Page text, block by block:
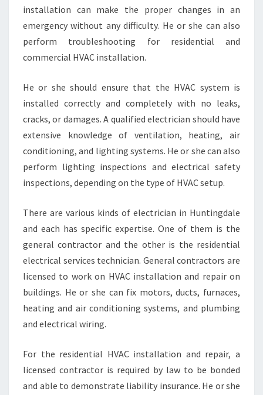
L
I
A
N
I
N
S
T
L
L
A
I
N
S
E
R
I
C
installation can make the proper changes in an
emergency without any difficulty. He or she can also
perform troubleshooting for residential and
commercial HVAC installation.
He or she should ensure that the HVAC system is
installed correctly and completely with no leaks,
cracks, or damages. A qualified electrician should have
extensive knowledge of ventilation, heating, air
conditioning, and lighting systems. He or she can also
perform lighting inspections and electrical safety
inspections, depending on the type of HVAC setup.
There are various kinds of electrician in Huntingdale
and each has specific expertise. One of them is the
general contractor and the other is the residential
electrical services technician. General contractors are
licensed to work on HVAC installation and repair on
buildings. He or she can fix motors, ducts, furnaces,
heating and air conditioning systems, and plumbing
and electrical wiring.
For the residential HVAC installation and repair, a
licensed contractor is required by law to be bonded
and able to demonstrate liability insurance. He or she